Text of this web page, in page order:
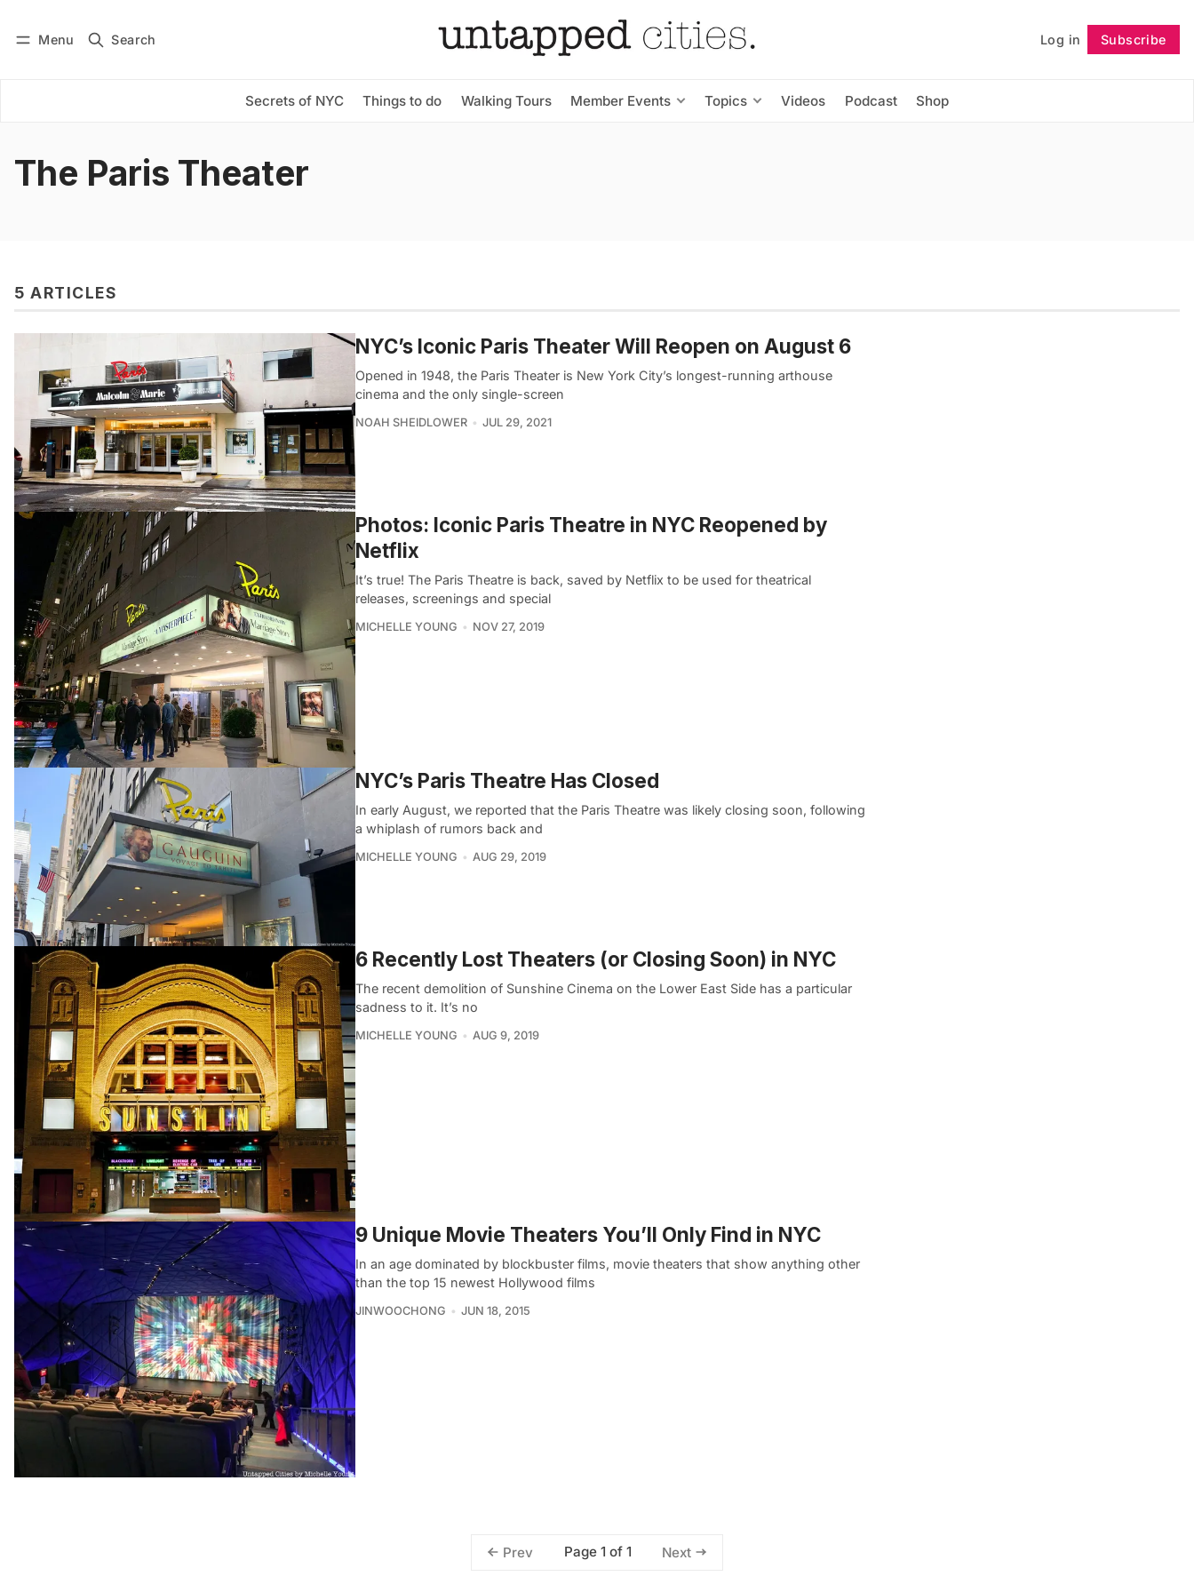
Menu Search Log in Subscribe
Secrets of NYC Things to do Walking Tours Member Events Topics Videos Podcast Shop
Subscribe Follow
The Paris Theater
5 ARTICLES
NYC’s Iconic Paris Theater Will Reopen on August 6
Opened in 1948, the Paris Theater is New York City’s longest-running arthouse
cinema and the only single-screen
NOAH SHEIDLOWER JUL 29, 2021
Photos: Iconic Paris Theatre in NYC Reopened by
Netflix
It’s true! The Paris Theatre is back, saved by Netflix to be used for theatrical
releases, screenings and special
MICHELLE YOUNG NOV 27, 2019
NYC’s Paris Theatre Has Closed
In early August, we reported that the Paris Theatre was likely closing soon, following
a whiplash of rumors back and
MICHELLE YOUNG AUG 29, 2019
6 Recently Lost Theaters (or Closing Soon) in NYC
The recent demolition of Sunshine Cinema on the Lower East Side has a particular
sadness to it. It’s no
MICHELLE YOUNG AUG 9, 2019
9 Unique Movie Theaters You’ll Only Find in NYC
In an age dominated by blockbuster films, movie theaters that show anything other
than the top 15 newest Hollywood films
JINWOOCHONG JUN 18, 2015
Prev Page 1 of 1 Next